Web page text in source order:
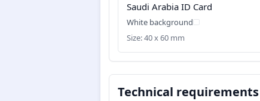
Saudi Arabia ID Card
White background
Size: 40 x 60 mm
Technical